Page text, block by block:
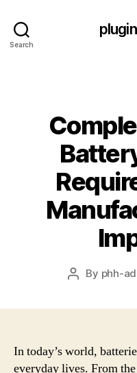
Search
Post
By phh-
In today’s world,
everyday lives. From